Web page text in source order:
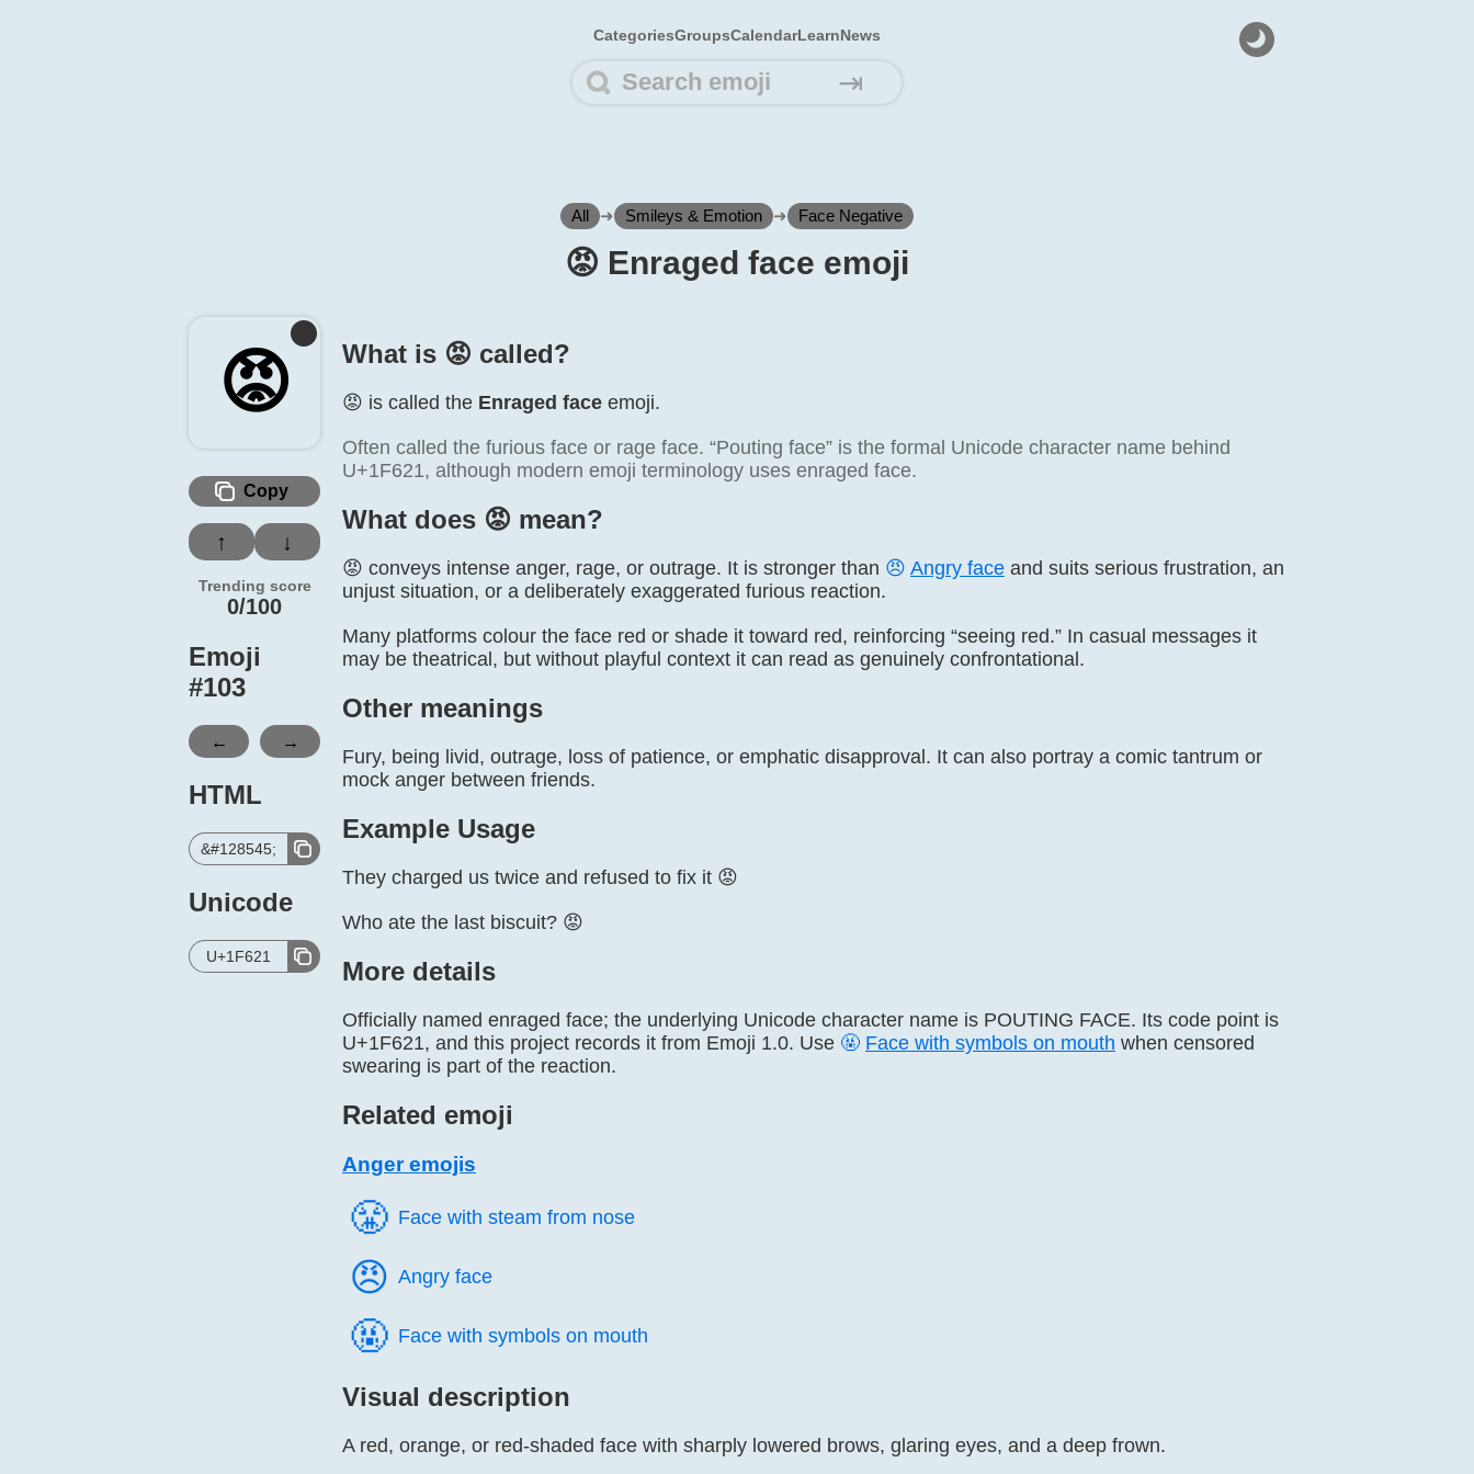
CategoriesGroupsCalendarLearnNews
⇥
All ➜ Smileys & Emotion ➜ Face Negative
😡️ Enraged face emoji
😡️
Copy
↑ ↓
Trending score
0/100
Emoji
#103
← →
HTML
&#128545;
Unicode
U+1F621
What is 😡️ called?
😡️ is called the Enraged face emoji.
Often called the furious face or rage face. “Pouting face” is the formal Unicode character name behind
U+1F621, although modern emoji terminology uses enraged face.
What does 😡️ mean?
😡 conveys intense anger, rage, or outrage. It is stronger than 😠 Angry face and suits serious frustration, an
unjust situation, or a deliberately exaggerated furious reaction.
Many platforms colour the face red or shade it toward red, reinforcing “seeing red.” In casual messages it
may be theatrical, but without playful context it can read as genuinely confrontational.
Other meanings
Fury, being livid, outrage, loss of patience, or emphatic disapproval. It can also portray a comic tantrum or
mock anger between friends.
Example Usage
They charged us twice and refused to fix it 😡
Who ate the last biscuit? 😡
More details
Officially named enraged face; the underlying Unicode character name is POUTING FACE. Its code point is
U+1F621, and this project records it from Emoji 1.0. Use 🤬 Face with symbols on mouth when censored
swearing is part of the reaction.
Related emoji
Anger emojis
😤️ Face with steam from nose
😠️ Angry face
🤬️ Face with symbols on mouth
Visual description
A red, orange, or red-shaded face with sharply lowered brows, glaring eyes, and a deep frown.